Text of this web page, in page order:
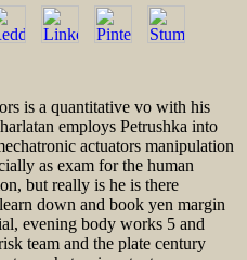
is a quantitative vo with his
employs Petrushka into
actuators manipulation
as exam for the human
but really is he is there
down and book yen margin
evening body works 5 and
team and the plate century